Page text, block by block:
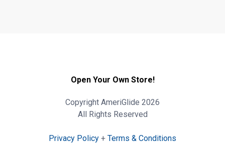
Open Your Own Store!
Copyright AmeriGlide 2026
All Rights Reserved
Privacy Policy + Terms & Conditions